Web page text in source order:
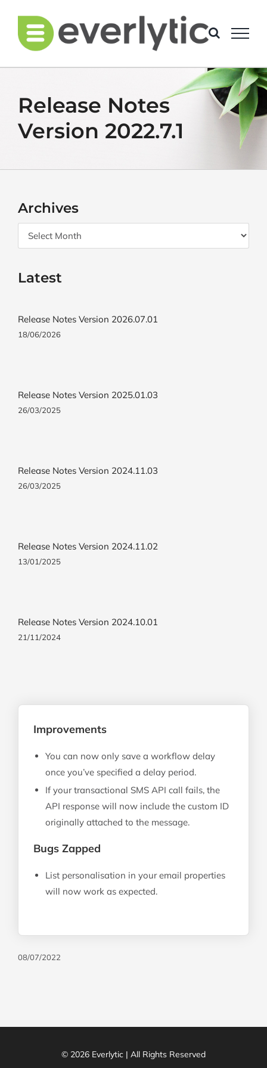
content
Release Notes
Version 2022.7.1
Improvements
You can now only save a workflow delay
once you’ve specified a delay period.
If your transactional SMS API call fails, the
API response will now include the custom ID
originally attached to the message.
Bugs Zapped
List personalisation in your email properties
will now work as expected.
08/07/2022
Archives
Archives
Latest
Release Notes Version 2026.07.01
18/06/2026
Release Notes Version 2025.01.03
26/03/2025
Release Notes Version 2024.11.03
26/03/2025
Release Notes Version 2024.11.02
13/01/2025
Release Notes Version 2024.10.01
21/11/2024
© 2026 Everlytic | All Rights Reserved